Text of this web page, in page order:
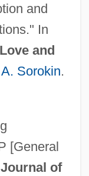
and
In
and
Sorokin.
[General
Journal of